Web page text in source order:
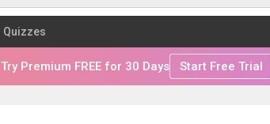
Quizzes
Try Premium FREE for 30 Days Start Free Trial